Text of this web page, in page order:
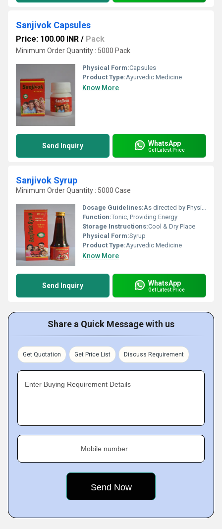
Sanjivok Capsules
Price: 100.00 INR / Pack
Minimum Order Quantity : 5000 Pack
Physical Form:Capsules
Product Type:Ayurvedic Medicine
Know More
Send Inquiry WhatsApp
Get Latest Price
Sanjivok Syrup
Minimum Order Quantity : 5000 Case
Dosage Guidelines:As directed by Physician.
Function:Tonic, Providing Energy
Storage Instructions:Cool & Dry Place
Physical Form:Syrup
Product Type:Ayurvedic Medicine
Know More
Send Inquiry WhatsApp
Get Latest Price
Share a Quick Message with us
Get Quotation Get Price List Discuss Requirement
Enter Buying Requirement Details
Mobile number